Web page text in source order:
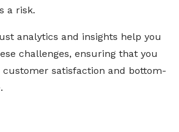
a risk.
analytics and insights help you
challenges, ensuring that you
satisfaction and bottom-